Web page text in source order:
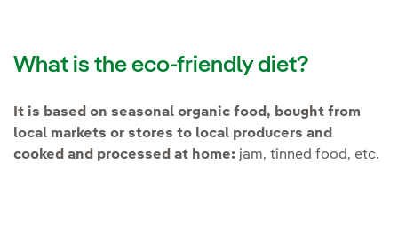
What is the eco-friendly diet?
It is based on seasonal organic food, bought from
local markets or stores to local producers and
cooked and processed at home: jam, tinned food, etc.